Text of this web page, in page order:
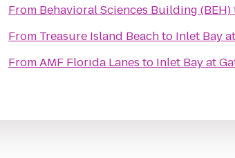
From Behavioral Sciences Building (BEH)
From Treasure Island Beachto Inlet Bay
FromAMF Florida Lanes to Inlet Bay at